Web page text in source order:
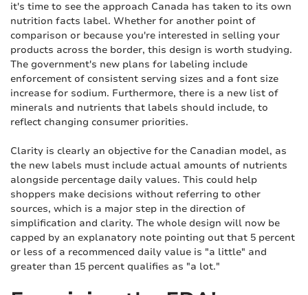
it's time to see the approach Canada has taken to its own
nutrition facts label. Whether for another point of
comparison or because you're interested in selling your
products across the border, this design is worth studying.
The government's new plans for labeling include
enforcement of consistent serving sizes and a font size
increase for sodium. Furthermore, there is a new list of
minerals and nutrients that labels should include, to
reflect changing consumer priorities.
Clarity is clearly an objective for the Canadian model, as
the new labels must include actual amounts of nutrients
alongside percentage daily values. This could help
shoppers make decisions without referring to other
sources, which is a major step in the direction of
simplification and clarity. The whole design will now be
capped by an explanatory note pointing out that 5 percent
or less of a recommenced daily value is "a little" and
greater than 15 percent qualifies as "a lot."